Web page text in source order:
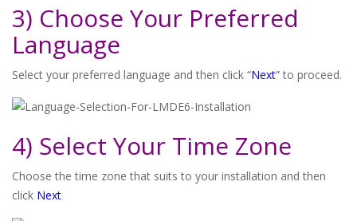
3) Choose Your Preferred
Language
Select your preferred language and then click “Next” to proceed.
4) Select Your Time Zone
Choose the time zone that suits to your installation and then
click Next